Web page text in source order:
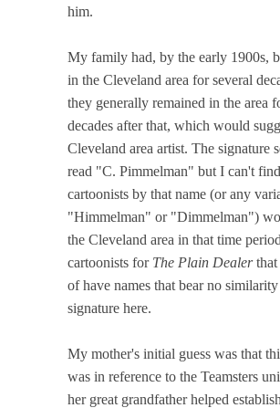
him.
My family had, by the early 1900s,
in the Cleveland area for several
they generally remained in the area
decades after that, which would
Cleveland area artist. The signature
read "C. Pimmelman" but I can't
cartoonists by that name (or any
"Himmelman" or "Dimmelman")
the Cleveland area in that time
cartoonists for The Plain Dealerthat
of have names that bear no
signature here.
My mother's initial guess was that
was in reference to the Teamsters
her great grandfather helped